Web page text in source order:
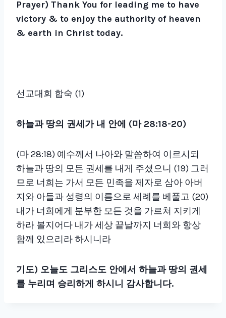
Prayer) Thank You for leading me to have
victory & to enjoy the authority of heaven
& earth in Christ today.
선교대회 합숙 (1)
하늘과 땅의 권세가 내 안에 (마 28:18-20)
(마 28:18) 예수께서 나아와 말씀하여 이르시되
하늘과 땅의 모든 권세를 내게 주셨으니 (19) 그러
므로 너희는 가서 모든 민족을 제자로 삼아 아버
지와 아들과 성령의 이름으로 세례를 베풀고 (20)
내가 너희에게 분부한 모든 것을 가르쳐 지키게
하라 볼지어다 내가 세상 끝날까지 너희와 항상
함께 있으리라 하시니라
기도) 오늘도 그리스도 안에서 하늘과 땅의 권세
를 누리며 승리하게 하시니 감사합니다.